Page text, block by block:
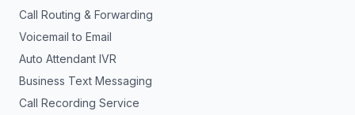
Call Routing & Forwarding
Voicemail to Email
Auto Attendant IVR
Business Text Messaging
Call Recording Service